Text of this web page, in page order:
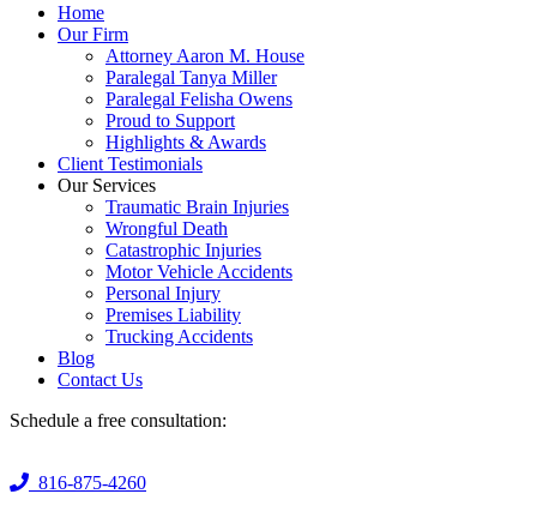
Home
Our Firm
Attorney Aaron M. House
Paralegal Tanya Miller
Paralegal Felisha Owens
Proud to Support
Highlights & Awards
Client Testimonials
Our Services
Traumatic Brain Injuries
Wrongful Death
Catastrophic Injuries
Motor Vehicle Accidents
Personal Injury
Premises Liability
Trucking Accidents
Blog
Contact Us
Schedule a free consultation:
816-875-4260